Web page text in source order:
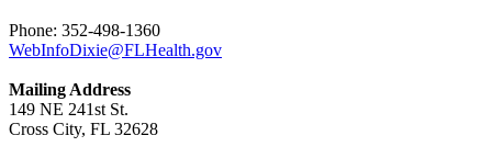
Phone: 352-498-1360
WebInfoDixie@FLHealth.gov
Mailing Address
149 NE 241st St.
Cross City, FL 32628